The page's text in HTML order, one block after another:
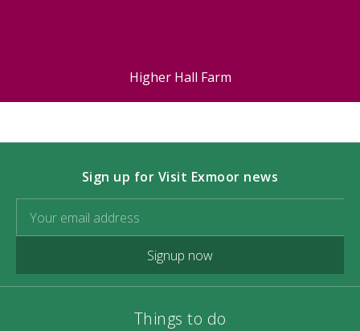
Higher Hall Farm
Sign up for Visit Exmoor news
Signup now
Things to do